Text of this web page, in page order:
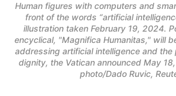
Human figures with computers and
front of the words “artificial
illustration taken February 19, 2024.
encyclical, "Magnifica Humanitas," will
addressing artificial intelligence and the
dignity, the Vatican announced May
photo/Dado Ruvic,